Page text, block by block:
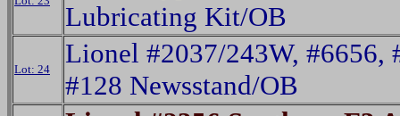
Lubricating Kit/OB
Lot: 24
Lionel #2037/243W, #6656,
#128 Newsstand/OB